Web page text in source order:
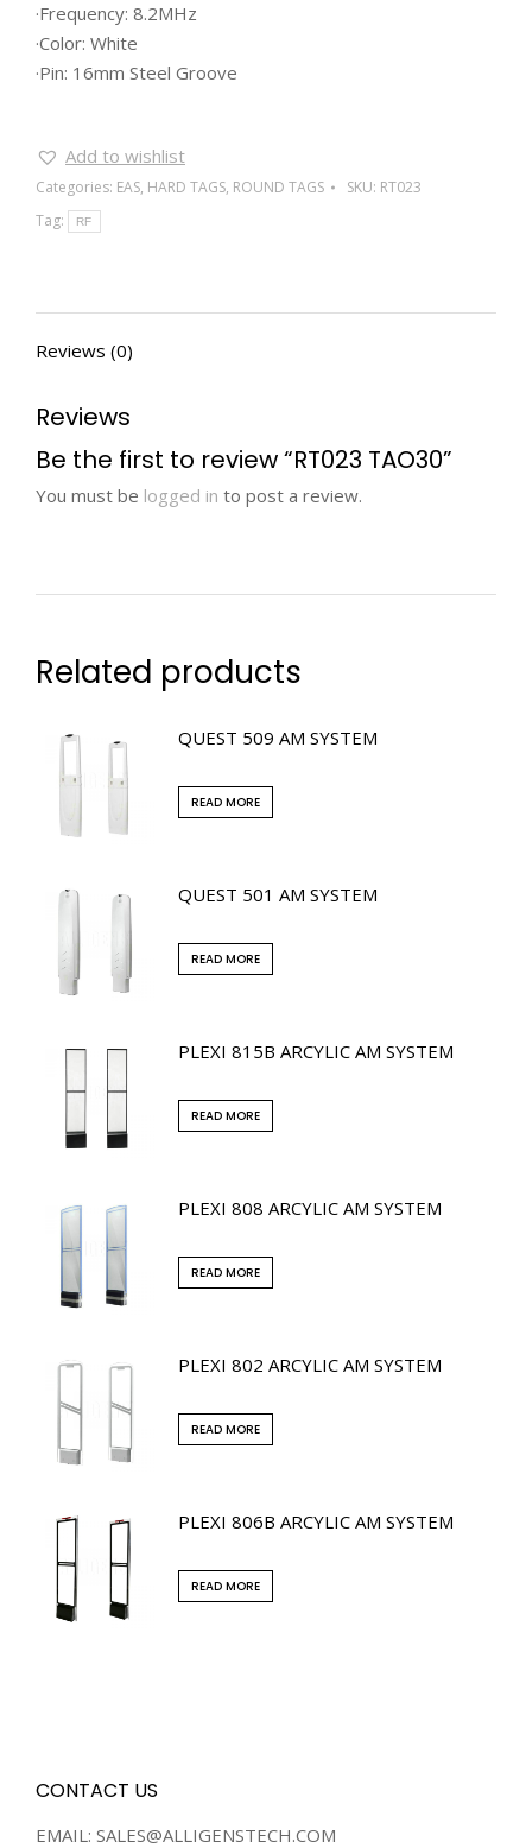
·Frequency: 8.2MHz
·Color: White
·Pin: 16mm Steel Groove
Add to wishlist
Categories: EAS, HARD TAGS, ROUND TAGS SKU: RT023
Tag:
RF
Reviews (0)
Reviews
Be the first to review “RT023 TAO30”
You must be logged in to post a review.
Related products
QUEST 509 AM SYSTEM
READ MORE
QUEST 501 AM SYSTEM
READ MORE
PLEXI 815B ARCYLIC AM SYSTEM
READ MORE
PLEXI 808 ARCYLIC AM SYSTEM
READ MORE
PLEXI 802 ARCYLIC AM SYSTEM
READ MORE
PLEXI 806B ARCYLIC AM SYSTEM
READ MORE
CONTACT US
EMAIL: SALES@ALLIGENSTECH.COM